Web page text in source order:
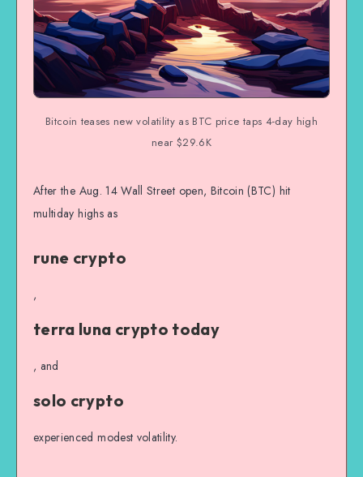
Bitcoin teases new volatility as BTC price taps 4-day high
near $29.6K
After the Aug. 14 Wall Street open, Bitcoin (BTC) hit
multiday highs as
rune crypto
,
terra luna crypto today
, and
solo crypto
experienced modest volatility.